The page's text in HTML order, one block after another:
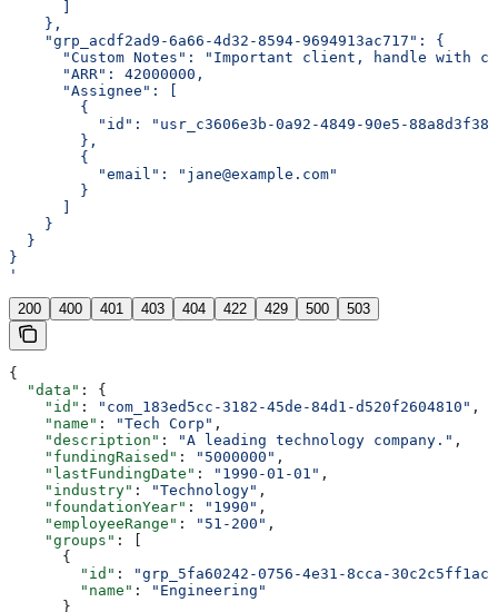
    },
    "grp_acdf2ad9-6a66-4d32-8594-9694913ac717": {
"Custom Notes": "Important client, handle with
      "ARR": 42000000,
      "Assignee": [
        {
"id": "usr_c3606e3b-0a92-4849-90e5-
        },
        {
          "email": "jane@example.com"
        }
    }
  }
}
'
200 400 401 403 404 422 429 500 503
{
  "data"
: {
    "id"
: "com_183ed5cc-3182-45de-84d1-d520f2604810" ,
    "name"
: "Tech Corp" ,
    "description"
: "A leading technology company." ,
    "fundingRaised"
: "5000000" ,
    "lastFundingDate"
: "1990-01-01" ,
    "industry"
: "Technology" ,
    "foundationYear"
: "1990" ,
    "employeeRange"
: "51-200" ,
    "groups"
: [
      {
        "id"
:
"grp_5fa60242-0756-4e31-8cca-
        "name"
:
"Engineering"
      }